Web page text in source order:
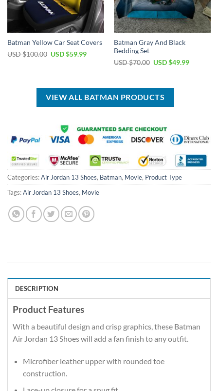
Batman Yellow Car Seat Covers
USD $100.00 Original
USD $59.99Current
Batman Gray And Black
Bedding Set
USD $70.00 Original
$70.00.
USD $49.99Current
VIEW ALL BATMAN PRODUCTS
Categories:Air Jordan 13 Shoes, Batman, Movie, Product Type
Tags:Air Jordan 13 Shoes, Movie
DESCRIPTION
Product Features
With a beautiful design and crisp graphics, these Batman
Air Jordan 13 Shoes will add a fan finish to any outfit.
Microfiber leather upper with rounded toe
construction.